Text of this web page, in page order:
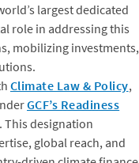
largest dedicated
role in addressing this
mobilizing investments,
Climate Law & Policy,
GCF’s Readiness
. This designation
global reach, and